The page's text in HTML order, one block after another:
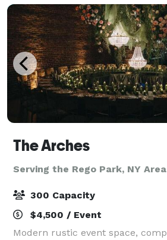
The Arches
Serving the Rego Park, NY Area
300 Capacity
$4,500 / Event
Modern rustic event space,